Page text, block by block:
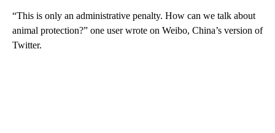
“This is only an administrative penalty. How can we talk about
animal protection?” one user wrote on Weibo, China’s version of
Twitter.